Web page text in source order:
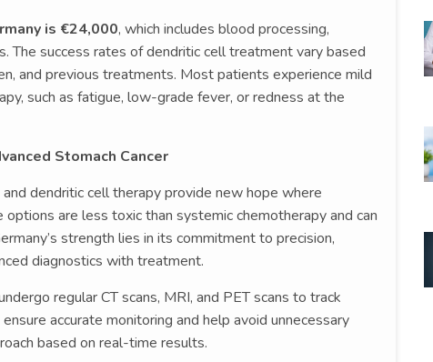
is €24,000, which includes blood processing,
The success rates of dendritic cell treatment vary based
and previous treatments. Most patients experience mild
such as fatigue, low-grade fever, or redness at the
Stomach Cancer
dendritic cell therapy provide new hope where
are less toxic than systemic chemotherapy and can
strength lies in its commitment to precision,
diagnostics with treatment.
regular CT scans, MRI, and PET scans to track
accurate monitoring and help avoid unnecessary
based on real-time results.